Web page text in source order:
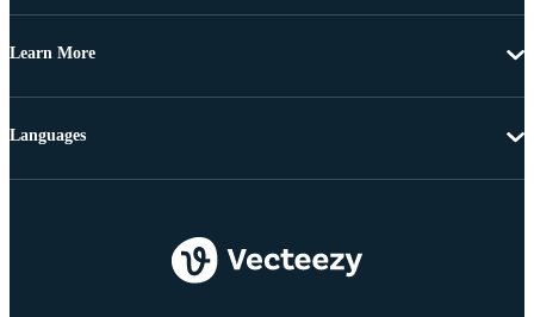
Learn More
Languages